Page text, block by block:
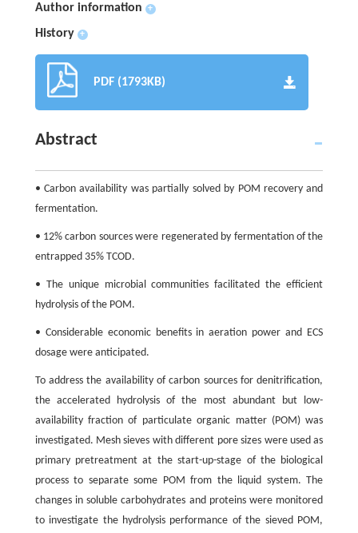
Author information +
History +
PDF (1793KB)
Abstract
• Carbon availability was partially solved by POM recovery and
fermentation.
• 12% carbon sources were regenerated by fermentation of the
entrapped 35% TCOD.
• The unique microbial communities facilitated the efficient
hydrolysis of the POM.
• Considerable economic benefits in aeration power and ECS
dosage were anticipated.
To address the availability of carbon sources for denitrification,
the accelerated hydrolysis of the most abundant but low-
availability fraction of particulate organic matter (POM) was
investigated. Mesh sieves with different pore sizes were used as
primary pretreatment at the start-up-stage of the biological
process to separate some POM from the liquid system. The
changes in soluble carbohydrates and proteins were monitored
to investigate the hydrolysis performance of the sieved POM,